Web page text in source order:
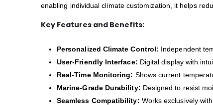
enabling individual climate customization, it helps
Key Features and Benefits:
Personalized Climate Control: Independent
User-Friendly Interface: Digital display with
Real-Time Monitoring: Shows current
Marine-Grade Durability: Designed to resist
Seamless Compatibility: Works exclusively